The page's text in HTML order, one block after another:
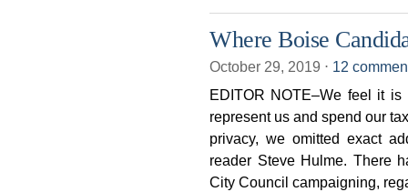
Where Boise
October 29, 2019 ⋅ 12
EDITOR NOTE–We feel it
represent us and spend our
privacy, we omitted exact
reader Steve Hulme. There
City Council campaigning,